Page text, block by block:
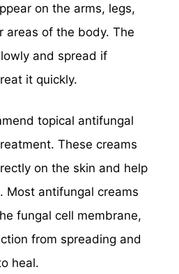
on the arms, legs,
areas of the body. The
and spread if
it quickly.
topical antifungal
These creams
on the skin and help
Most antifungal creams
fungal cell membrane,
from spreading and
heal.